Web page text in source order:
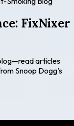
FixNixer
articles
Snoop Dogg’s